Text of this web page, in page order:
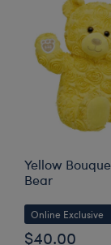
Yellow
Bear
Online Exclusive
$40.00